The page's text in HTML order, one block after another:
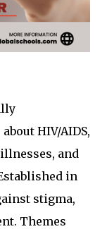
HIV/AIDS,
and
in
stigma,
Themes